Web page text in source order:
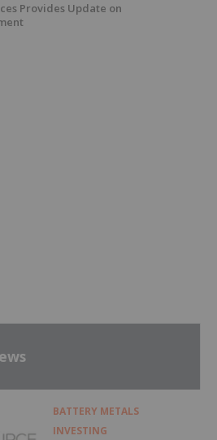
Provides Update on
BATTERY METALS
INVESTING